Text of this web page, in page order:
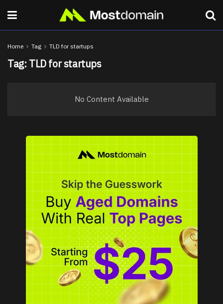
Home Tag TLD for startups
Tag: TLD for startups
No Content Available